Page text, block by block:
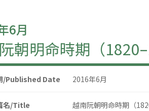
6月
朝明命時期（
/Published Date 2016年6月
名/Title
越南阮朝明命時期（